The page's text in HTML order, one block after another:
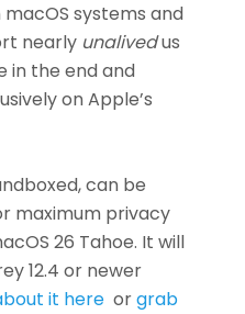
systems and
nearly unalivedus
in the end and
on Apple’s
can be
maximum privacy
26 Tahoe. It will
12.4 or newer
it here orgrab